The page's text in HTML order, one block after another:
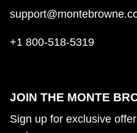
+1 800-518-5319
JOIN THE MONTE
Sign up for exclusive